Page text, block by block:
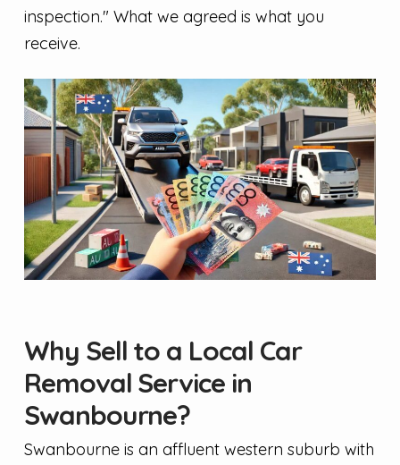
inspection." What we agreed is what you
receive.
Why Sell to a Local Car
Removal Service in
Swanbourne?
Swanbourne is an affluent western suburb with